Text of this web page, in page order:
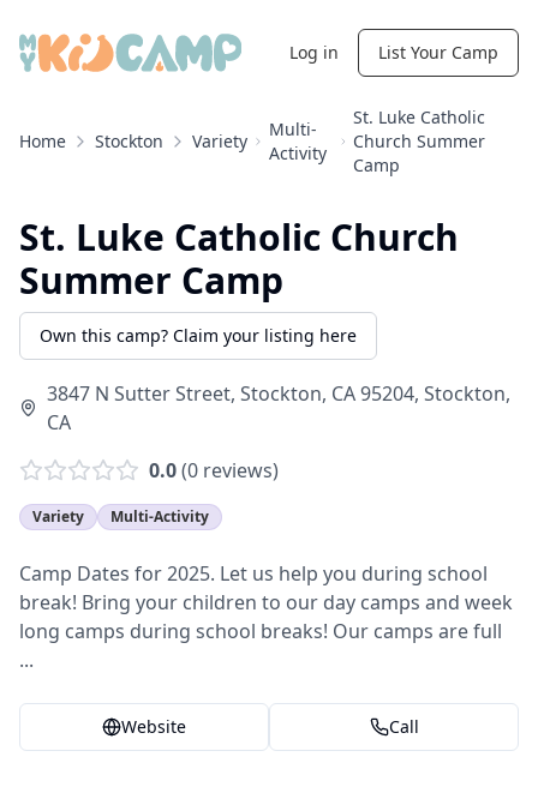
Log in List Your Camp
Home Stockton Variety
Multi-
Activity
St. Luke Catholic
Church Summer
Camp
St. Luke Catholic Church
Summer Camp
Own this camp? Claim your listing here
3847 N Sutter Street, Stockton, CA 95204,Stockton,
CA
0.0(0 reviews)
Variety Multi-Activity
Camp Dates for 2025. Let us help you during school
break! Bring your children to our day camps and week
long camps during school breaks! Our camps are full
...
Website Call